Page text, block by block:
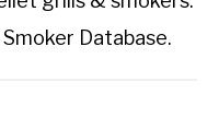
Database.